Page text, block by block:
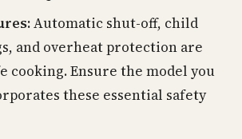
Automatic shut-off, child
and overheat protection are
cooking. Ensure the model you
these essential safety